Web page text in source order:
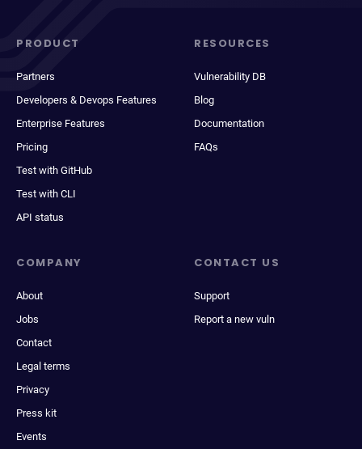
PRODUCT
Partners
Developers & Devops Features
Enterprise Features
Pricing
Test with GitHub
Test with CLI
API status
RESOURCES
Vulnerability DB
Blog
Documentation
FAQs
COMPANY
About
Jobs
Contact
Legal terms
Privacy
Press kit
Events
CONTACT US
Support
Report a new vuln